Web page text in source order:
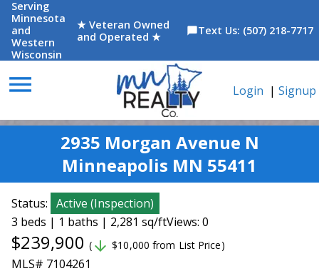
Serving
Minnesota
and
Western
Wisconsin
★ Veteran Owned
and Operated ★
chat_bubbleText Us: (507) 218-7717
menu Login | Signup
2935 Morgan Avenue N
Minneapolis MN 55411
Status: Active (Inspection)
3 beds | 1 baths | 2,281 sq/ftViews: 0
$239,900 ( arrow_downward $10,000 from List Price)
MLS# 7104261